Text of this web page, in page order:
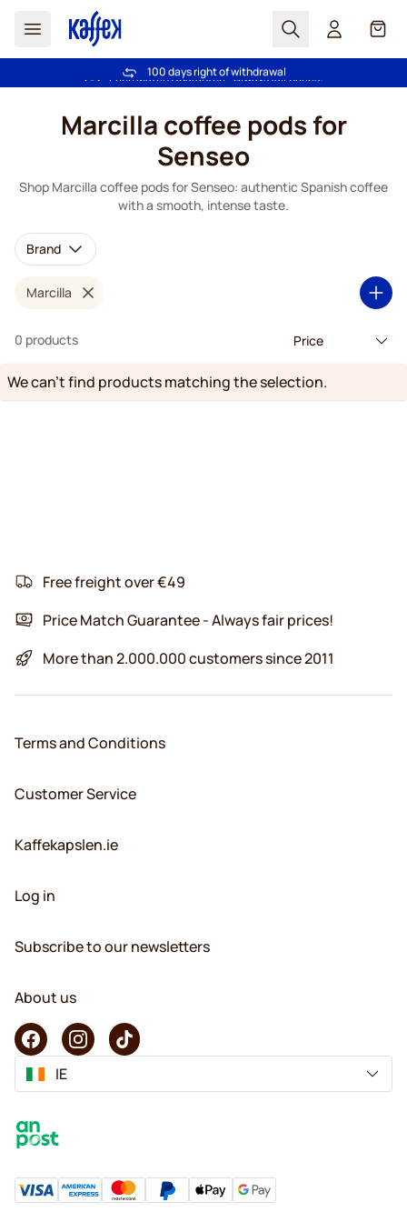
Search Cart
Free freight over €49
100 days right of withdrawal
Marcilla coffee pods for
Senseo
Shop Marcilla coffee pods for Senseo: authentic Spanish coffee
with a smooth, intense taste.
Brand
Marcilla
0 products
We can't find products matching the selection.
Free freight over €49
Price Match Guarantee - Always fair prices!
More than 2.000.000 customers since 2011
Terms and Conditions
Customer Service
Kaffekapslen.ie
Log in
Subscribe to our newsletters
About us
IE